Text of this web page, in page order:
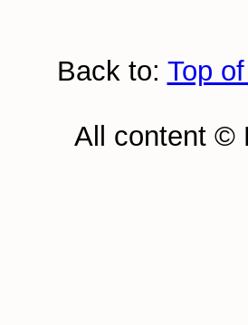
Back to: Top
All content ©